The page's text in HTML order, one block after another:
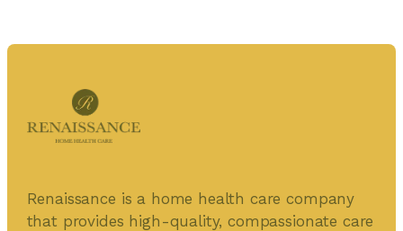
Renaissance is a home health care company
that provides high-quality, compassionate care